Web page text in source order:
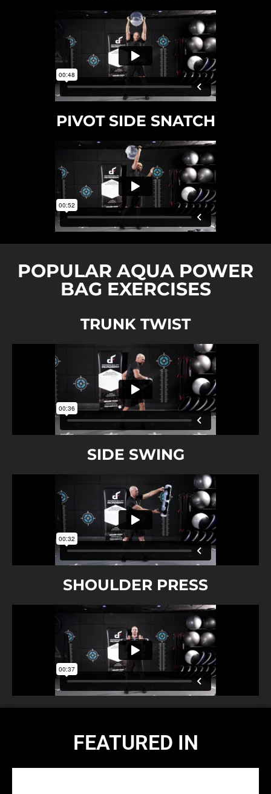
PIVOT SIDE SNATCH
POPULAR AQUA POWER
BAG EXERCISES
TRUNK TWIST
SIDE SWING
SHOULDER PRESS
FEATURED IN